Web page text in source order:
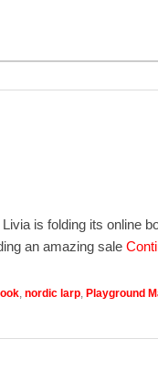
is folding its online
an amazing sale
, nordic larp, Playground